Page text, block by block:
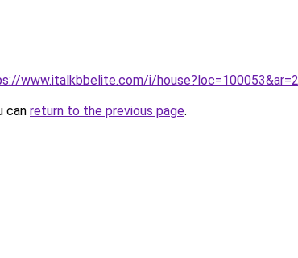
www.italkbbelite.com/i/
can return to the previous page.